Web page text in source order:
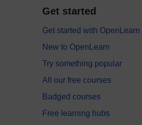
Get started
Get started with OpenLearn
New to OpenLearn
Try something popular
All our free courses
Badged courses
Free learning hubs